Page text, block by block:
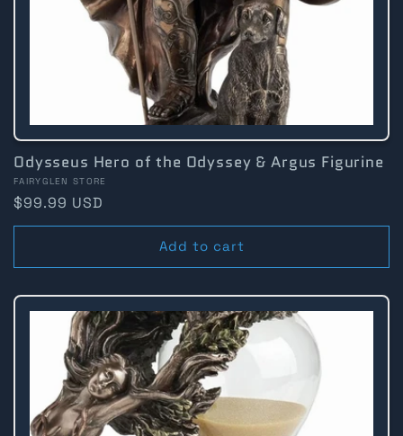
Odysseus Hero of the Odyssey & Argus Figurine
Vendor:
FAIRYGLEN STORE
Regular
price
$99.99 USD
Add to cart